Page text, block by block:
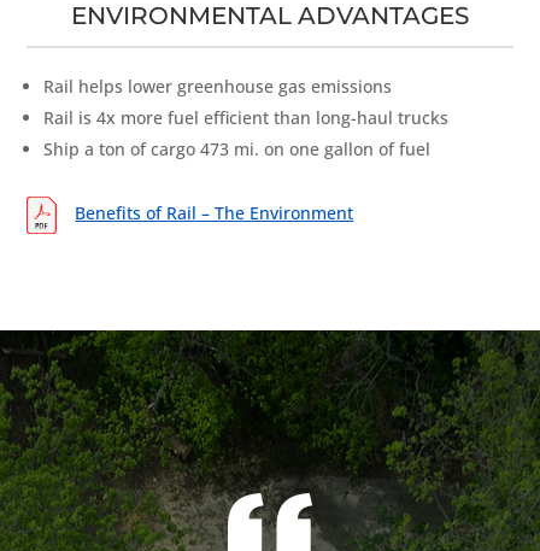
ENVIRONMENTAL ADVANTAGES
Rail helps lower greenhouse gas emissions
Rail is 4x more fuel efficient than long-haul trucks
Ship a ton of cargo 473 mi. on one gallon of fuel
Benefits of Rail – The Environment